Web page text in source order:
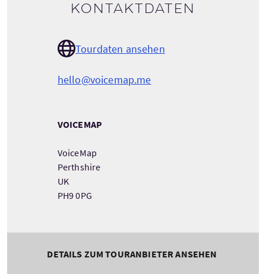
Kontaktdaten
Tourdaten ansehen
hello@voicemap.me
VOICEMAP
VoiceMap
Perthshire
UK
PH9 0PG
DETAILS ZUM TOURANBIETER ANSEHEN